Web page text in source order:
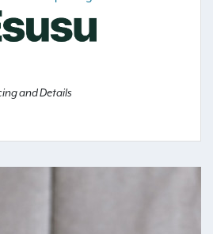
and Details